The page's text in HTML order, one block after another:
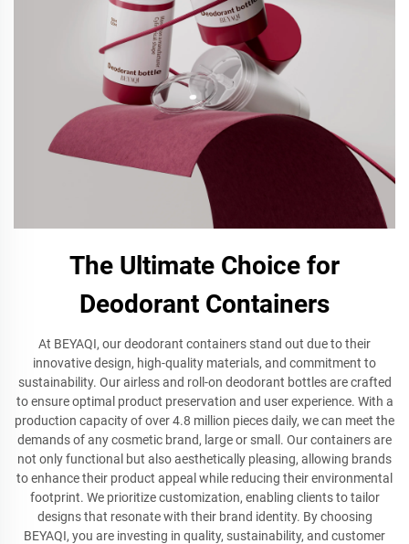
The Ultimate Choice for
Deodorant Containers
At BEYAQI, our deodorant containers stand out due to their
innovative design, high-quality materials, and commitment to
sustainability. Our airless and roll-on deodorant bottles are crafted
to ensure optimal product preservation and user experience. With a
production capacity of over 4.8 million pieces daily, we can meet the
demands of any cosmetic brand, large or small. Our containers are
not only functional but also aesthetically pleasing, allowing brands
to enhance their product appeal while reducing their environmental
footprint. We prioritize customization, enabling clients to tailor
designs that resonate with their brand identity. By choosing
BEYAQI, you are investing in quality, sustainability, and customer